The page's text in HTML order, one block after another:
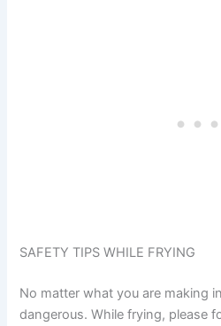
SAFETY TIPS WHILE FRYING
No matter what you are making
dangerous. While frying, please